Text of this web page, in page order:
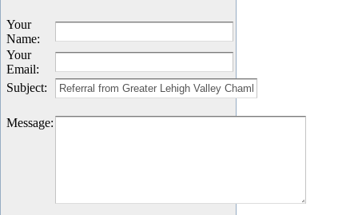
Your
Name:
Your
Email:
Subject:
Message: